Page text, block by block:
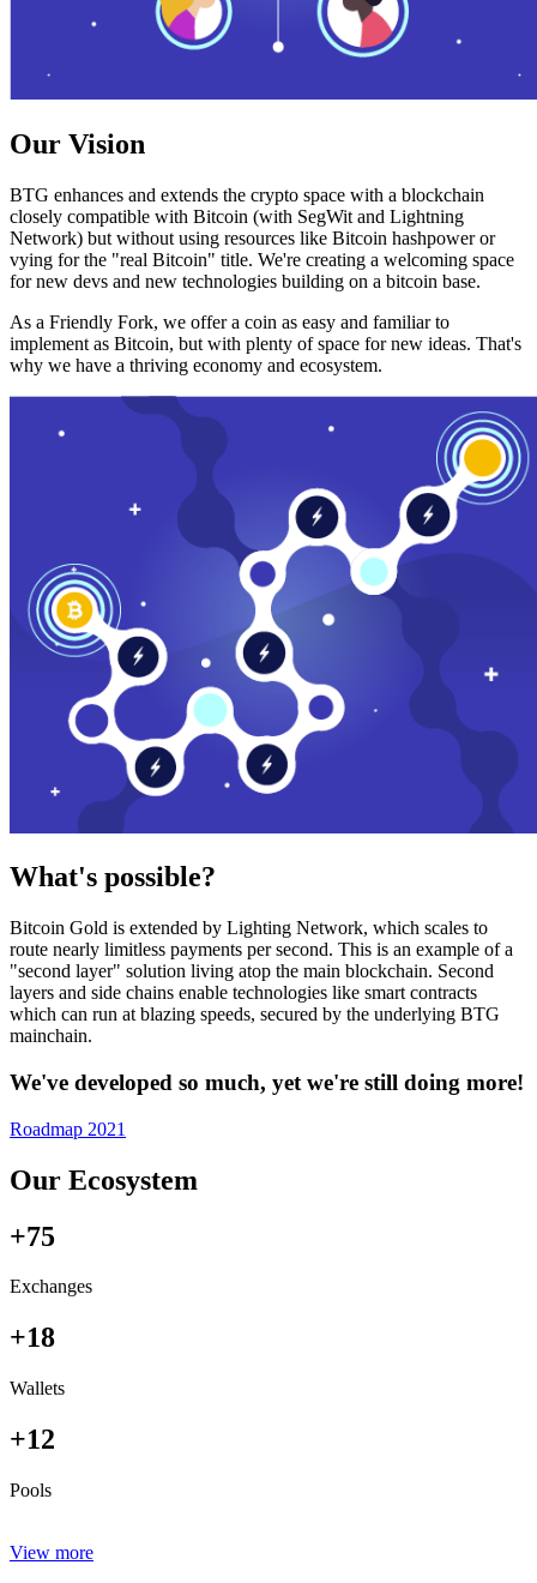
Our Vision
BTG enhances and extends the crypto space with a blockchain
closely compatible with Bitcoin (with SegWit and Lightning
Network) but without using resources like Bitcoin hashpower or
vying for the "real Bitcoin" title. We're creating a welcoming space
for new devs and new technologies building on a bitcoin base.
As a Friendly Fork, we offer a coin as easy and familiar to
implement as Bitcoin, but with plenty of space for new ideas. That's
why we have a thriving economy and ecosystem.
What's possible?
Bitcoin Gold is extended by Lighting Network, which scales to
route nearly limitless payments per second. This is an example of a
"second layer" solution living atop the main blockchain. Second
layers and side chains enable technologies like smart contracts
which can run at blazing speeds, secured by the underlying BTG
mainchain.
We've developed so much, yet we're still doing more!
Roadmap 2021
Our Ecosystem
+75
Exchanges
+18
Wallets
+12
Pools
View more